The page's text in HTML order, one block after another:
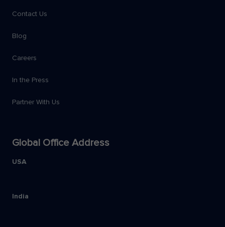
Contact Us
Blog
Careers
In the Press
Partner With Us
Global Office Address
USA
India